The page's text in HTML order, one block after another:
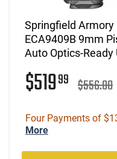
Springfield Armory
ECA9409B 9mm
Auto Optics-Ready
$51999 $556.00
Four Payments of
More